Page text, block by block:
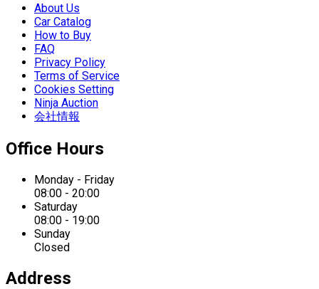
About Us
Car Catalog
How to Buy
FAQ
Privacy Policy
Terms of Service
Cookies Setting
Ninja Auction
会社情報
Office Hours
Monday - Friday
08:00 - 20:00
Saturday
08:00 - 19:00
Sunday
Closed
Address